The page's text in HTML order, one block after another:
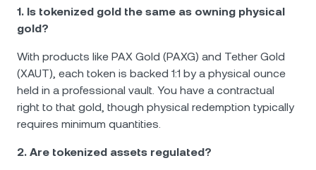
1. Is tokenized gold the same as owning physical
gold?
With products like PAX Gold (PAXG) and Tether Gold
(XAUT), each token is backed 1:1 by a physical ounce
held in a professional vault. You have a contractual
right to that gold, though physical redemption typically
requires minimum quantities.
2. Are tokenized assets regulated?